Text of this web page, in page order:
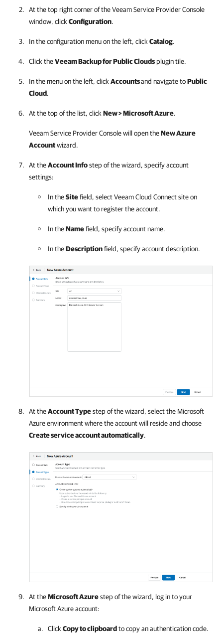
At the top right corner of the Veeam Service Provider Console
window, click Configuration.
In the configuration menu on the left, click Catalog.
Click theVeeam Backup for Public Cloudsplugin tile.
In the menu on the left, click Accountsand navigate toPublic
Cloud.
At the top of the list, click New >Microsoft Azure.
Veeam Service Provider Consolewill open theNew Azure
Accountwizard.
At theAccount Infostep of the wizard, specify account
settings:
In theSitefield, selectVeeam Cloud Connectsiteon
which you want to register the account.
In theNamefield, specify account name.
In theDescriptionfield, specify account description.
At theAccount Typestep of the wizard, select the Microsoft
Azureenvironment where the account will reside and choose
Create service account automatically.
At theMicrosoft Azurestep of the wizard, log in to your
Microsoft Azureaccount:
ClickCopy to clipboardto copy an authentication code.